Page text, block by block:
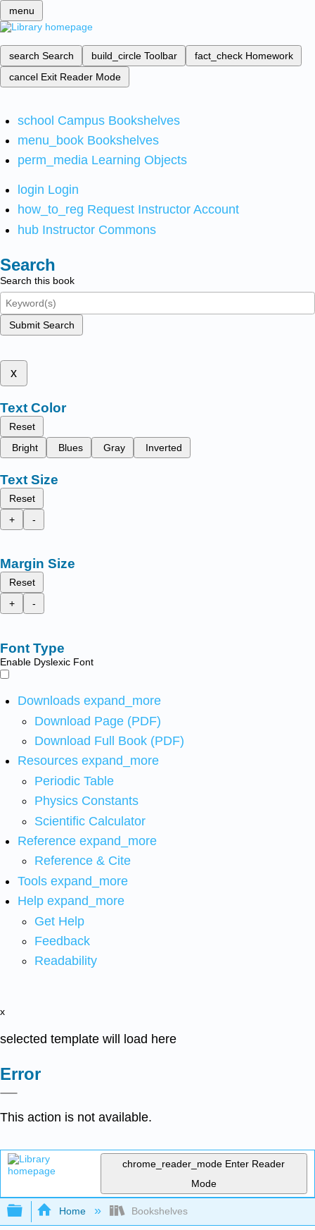
menu
search Search build_circle Toolbar fact_check Homework
cancel Exit Reader Mode
school Campus Bookshelves
menu_book Bookshelves
perm_media Learning Objects
login Login
how_to_reg Request Instructor Account
hub Instructor Commons
Search
Search this book
Submit Search
x
Text Color
Reset
Bright
Blues Gray Inverted
Text Size
Reset
+
-
Margin Size
Reset
+
-
Font Type
Enable Dyslexic Font
Downloads expand_more
Download Page (PDF)
Download Full Book (PDF)
Resources expand_more
Periodic Table
Physics Constants
Scientific Calculator
Reference expand_more
Reference & Cite
Tools expand_more
Help expand_more
Get Help
Feedback
Readability
x
selected template will load here
Error
This action is not available.
chrome_reader_mode Enter Reader
Mode
Expand/collapse global hierarchy
Home Bookshelves